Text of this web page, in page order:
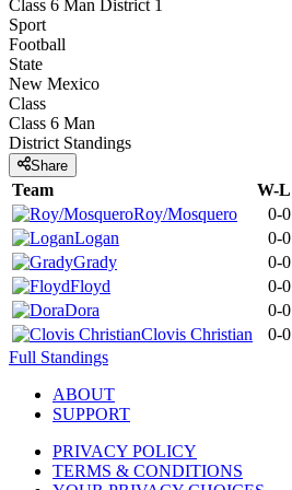
Class 6 Man District 1
Sport
Football
State
New Mexico
Class
Class 6 Man
District Standings
Share
Team W-L
Roy/Mosquero
0-0
Logan
0-0
Grady
0-0
Floyd
0-0
Dora
0-0
Clovis Christian
0-0
Full Standings
ABOUT
SUPPORT
PRIVACY POLICY
TERMS & CONDITIONS